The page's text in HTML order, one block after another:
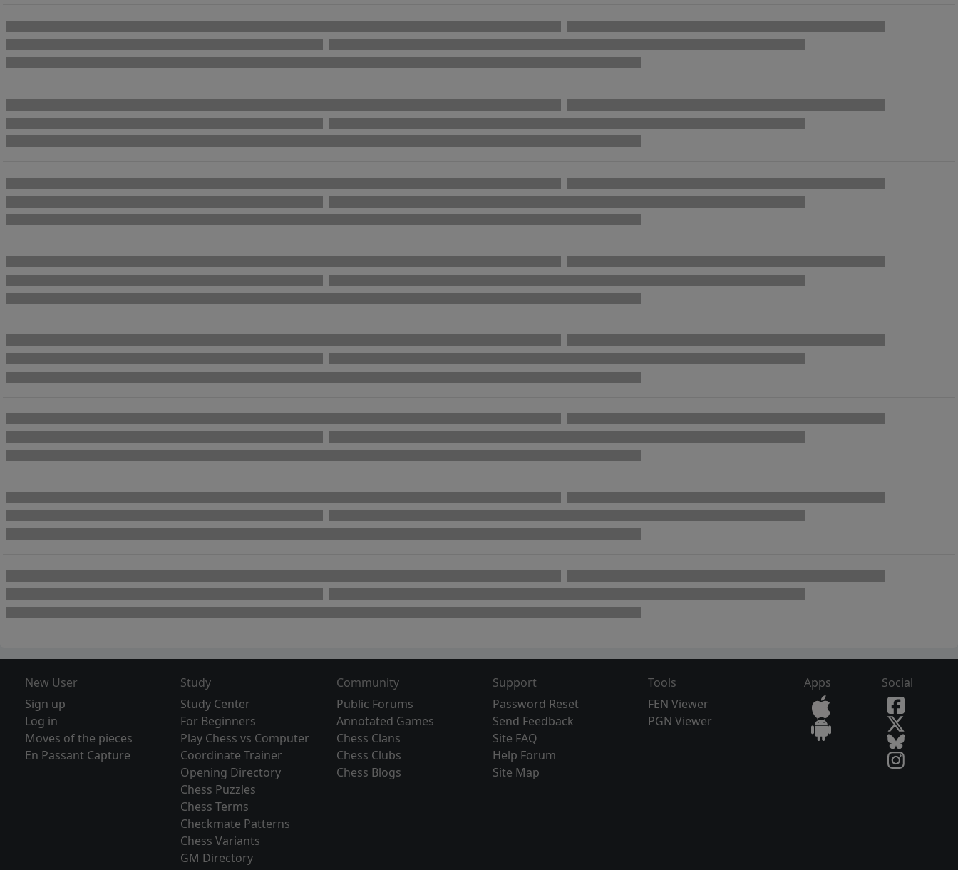
New User
Sign up
Log in
Moves of the pieces
En Passant Capture
Study
Study Center
For Beginners
Play Chess vs Computer
Coordinate Trainer
Opening Directory
Chess Puzzles
Chess Terms
Checkmate Patterns
Chess Variants
GM Directory
Community
Public Forums
Annotated Games
Chess Clans
Chess Clubs
Chess Blogs
Support
Password Reset
Send Feedback
Site FAQ
Help Forum
Site Map
Tools
FEN Viewer
PGN Viewer
Apps Social